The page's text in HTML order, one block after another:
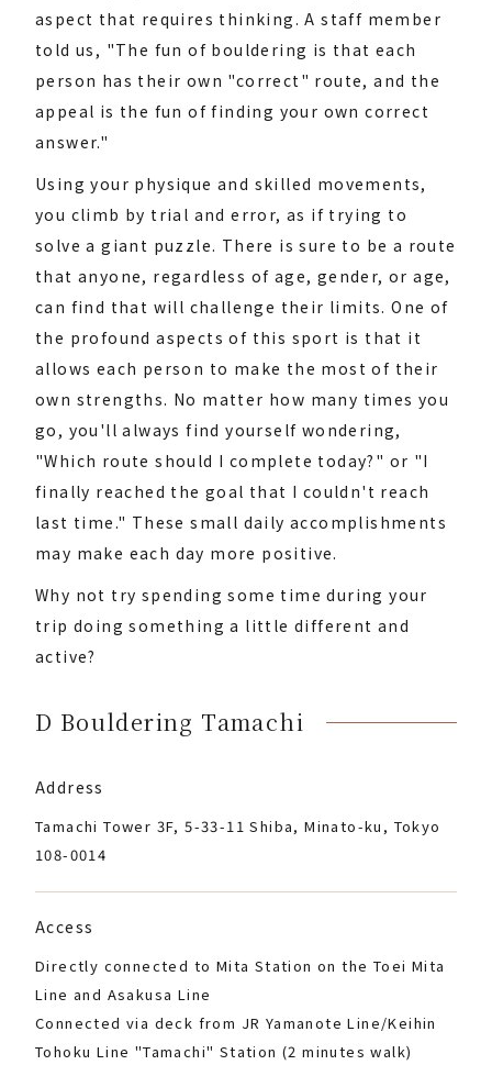
aspect that requires thinking. A staff member
told us, "The fun of bouldering is that each
person has their own "correct" route, and the
appeal is the fun of finding your own correct
answer."
Using your physique and skilled movements,
you climb by trial and error, as if trying to
solve a giant puzzle. There is sure to be a route
that anyone, regardless of age, gender, or age,
can find that will challenge their limits. One of
the profound aspects of this sport is that it
allows each person to make the most of their
own strengths. No matter how many times you
go, you'll always find yourself wondering,
"Which route should I complete today?" or "I
finally reached the goal that I couldn't reach
last time." These small daily accomplishments
may make each day more positive.
Why not try spending some time during your
trip doing something a little different and
active?
D Bouldering Tamachi
Address
Tamachi Tower 3F, 5-33-11 Shiba, Minato-ku, Tokyo
108-0014
Access
Directly connected to Mita Station on the Toei Mita
Line and Asakusa Line
Connected via deck from JR Yamanote Line/Keihin
Tohoku Line "Tamachi" Station (2 minutes walk)